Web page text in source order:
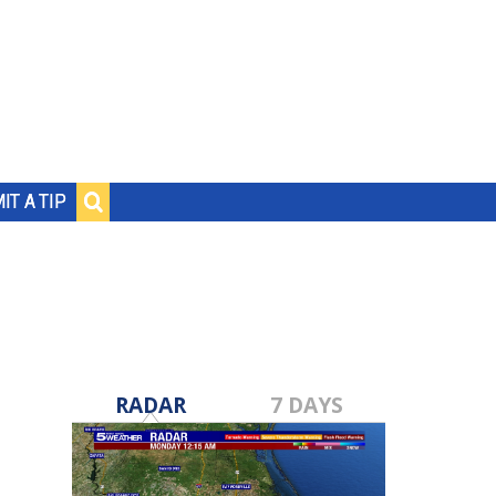
A TIP
RADAR 7 DAYS